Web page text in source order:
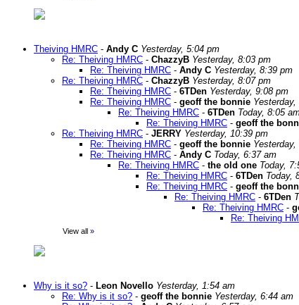
Theiving HMRC - Andy C Yesterday, 5:04 pm
Re: Theiving HMRC - ChazzyB Yesterday, 8:03 pm
Re: Theiving HMRC - Andy C Yesterday, 8:39 pm
Re: Theiving HMRC - ChazzyB Yesterday, 8:07 pm
Re: Theiving HMRC - 6TDen Yesterday, 9:08 pm
Re: Theiving HMRC - geoff the bonnie
Re: Theiving HMRC - 6TDen Today, 8:05
Re: Theiving HMRC - geoff the
Re: Theiving HMRC - JERRY Yesterday, 10:39 pm
Re: Theiving HMRC - geoff the bonnie
Re: Theiving HMRC - Andy C Today, 6:37 am
Re: Theiving HMRC - the old one Today,
Re: Theiving HMRC - 6TDen Today,
Re: Theiving HMRC - geoff the
Re: Theiving HMRC - 6TDen
Re: Theiving HMRC -
Re: Theiving
View all »
Why is it so? - Leon Novello Yesterday, 1:54 am
Re: Why is it so? - geoff the bonnie Yesterday, 6:44 am